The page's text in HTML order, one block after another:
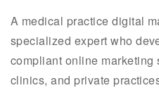
A medical practice digital
specialized expert who
compliant online marketing
clinics, and private